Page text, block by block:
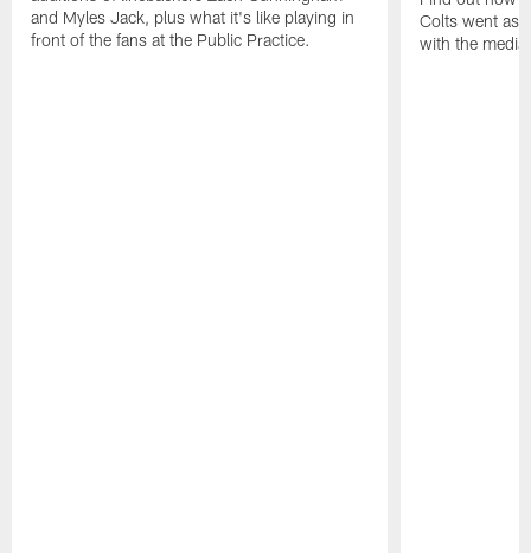
and Myles Jack, plus what it's like playing in
front of the fans at the Public Practice.
Colts went as
with the media.